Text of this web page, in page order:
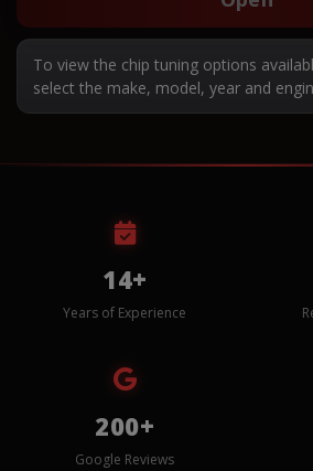
To view the chip tuning options
select the make, model, year and
14+
Years of Experience
200+
Google Reviews